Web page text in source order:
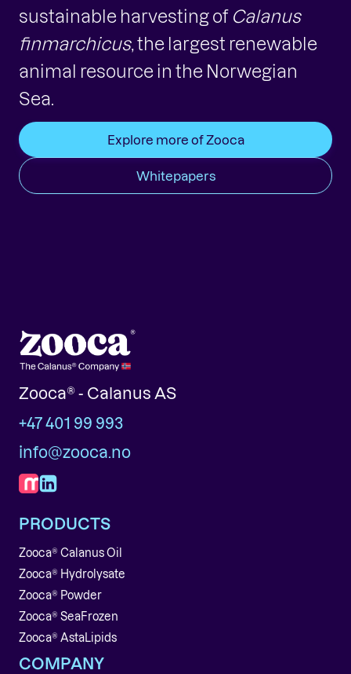
sustainable harvesting of Calanus
finmarchicus, the largest renewable
animal resource in the Norwegian
Sea.
Explore more of Zooca
Whitepapers
Zooca® - Calanus AS
+47 401 99 993
info@zooca.no
PRODUCTS
Zooca® Calanus Oil
Zooca® Hydrolysate
Zooca® Powder
Zooca® SeaFrozen
Zooca® AstaLipids
COMPANY